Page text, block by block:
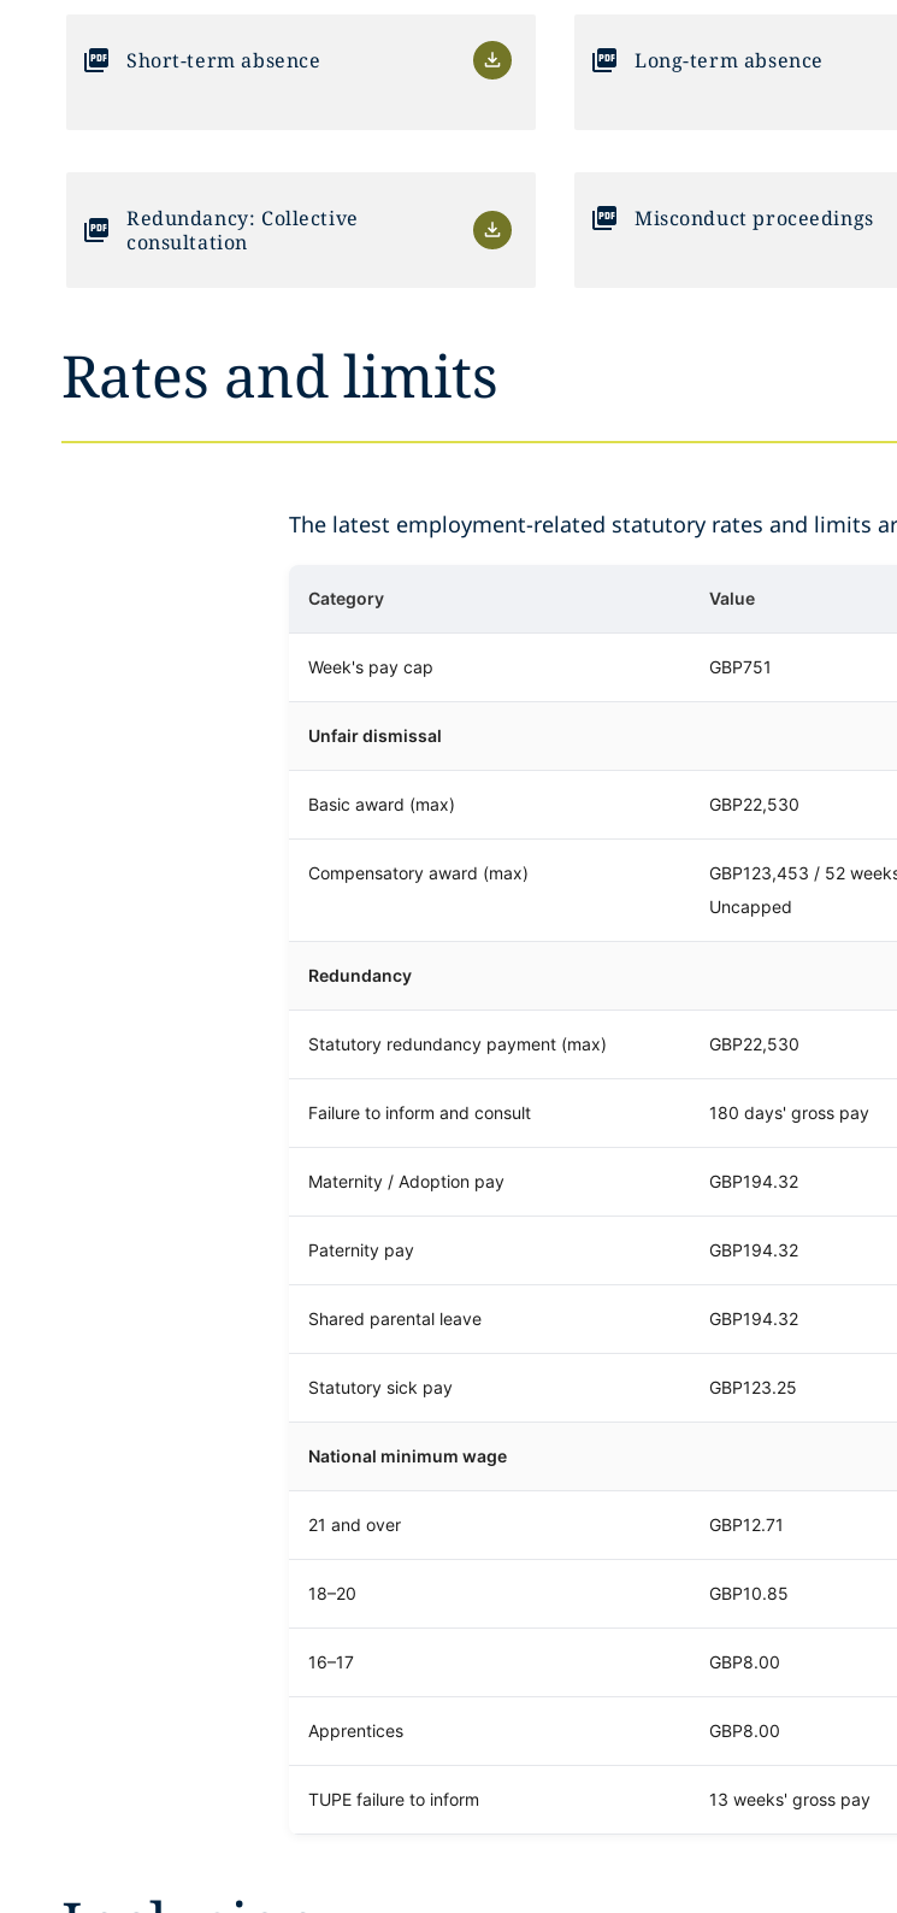
Short-term absence Long-term absence
Redundancy: Collective
consultation
Misconduct proceedings
Rates and limits
The latest employment-related statutory rates and limits
Category Value
Week's pay cap GBP751
Unfair dismissal
Basic award (max) GBP22,530
Compensatory award (max)
GBP123,453 / 52
Uncapped
Redundancy
Statutory redundancy payment (max) GBP22,530
Failure to inform and consult 180 days' gross pay
Maternity / Adoption pay GBP194.32
Paternity pay GBP194.32
Shared parental leave GBP194.32
Statutory sick pay GBP123.25
National minimum wage
21 and over GBP12.71
18–20 GBP10.85
16–17 GBP8.00
Apprentices GBP8.00
TUPE failure to inform 13 weeks' gross pay